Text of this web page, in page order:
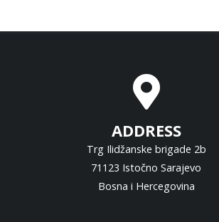
ADDRESS
Trg Ilidžanske brigade 2b
71123 Istočno Sarajevo
Bosna i Hercegovina